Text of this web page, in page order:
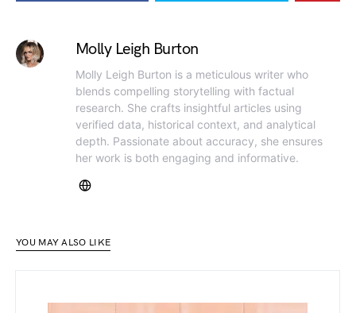
Molly Leigh Burton
Molly Leigh Burton is a meticulous writer who
blends compelling storytelling with factual
research. She crafts insightful articles using
verified data, historical context, and analytical
depth. Passionate about accuracy, she ensures
her work is both engaging and informative.
YOU MAY ALSO LIKE